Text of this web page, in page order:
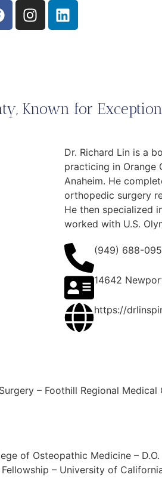
Known for
Dr. Richard Lin is a
practicing in Orange
Anaheim. He
orthopedic surgery
He then specialized
worked with U.S.
(949) 688-
14642
https://
– Foothill Regional Medical
of Osteopathic Medicine –
– University of